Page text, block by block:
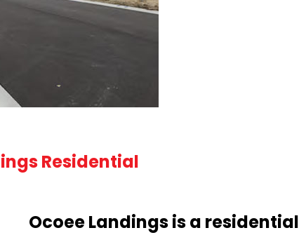
Residential
Ocoee Landings is a residential